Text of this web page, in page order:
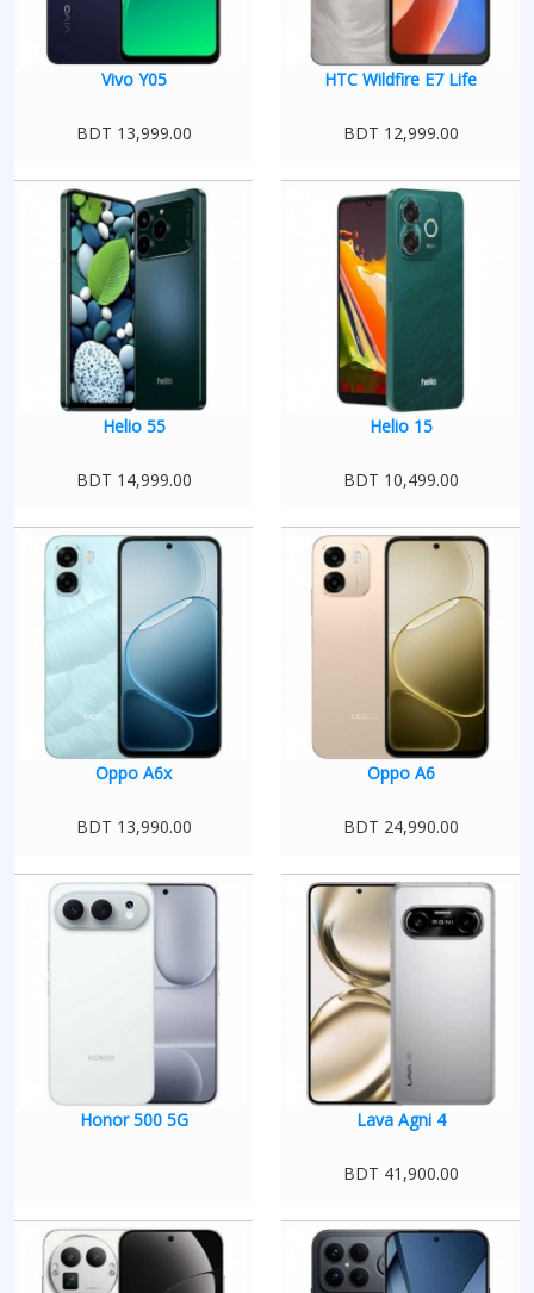
Vivo Y05
BDT 13,999.00
HTC Wildfire E7 Life
BDT 12,999.00
Helio 55
BDT 14,999.00
Helio 15
BDT 10,499.00
Oppo A6x
BDT 13,990.00
Oppo A6
BDT 24,990.00
Honor 500 5G Lava Agni 4
BDT 41,900.00